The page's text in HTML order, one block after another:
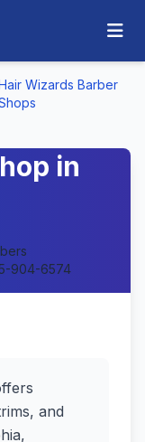
Wizards Barber
in
904-6574
and